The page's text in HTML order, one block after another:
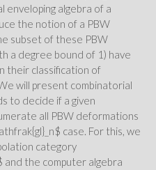
enveloping algebra of a
the notion of a PBW
subset of these PBW
a degree bound of 1) have
their classification of
will present combinatorial
to decide if a given
all PBW deformations
case. For this, we
category
and the computer algebra